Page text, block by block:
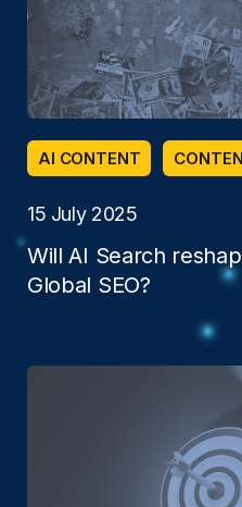
AI CONTENT
15 July 2025
Will AI Search
Global SEO?